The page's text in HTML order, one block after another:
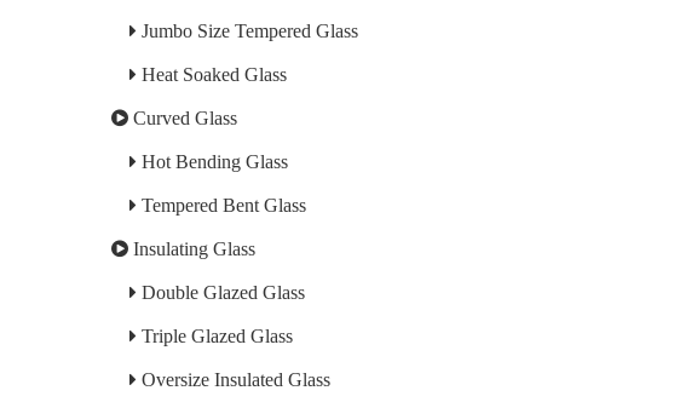
Jumbo Size Tempered Glass
Heat Soaked Glass
Curved Glass
Hot Bending Glass
Tempered Bent Glass
Insulating Glass
Double Glazed Glass
Triple Glazed Glass
Oversize Insulated Glass